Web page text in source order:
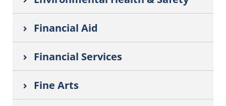
Financial Aid
Financial Services
Fine Arts